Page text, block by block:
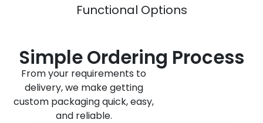
Functional Options
Simple Ordering Process
From your requirements to
delivery, we make getting
custom packaging quick, easy,
and reliable.